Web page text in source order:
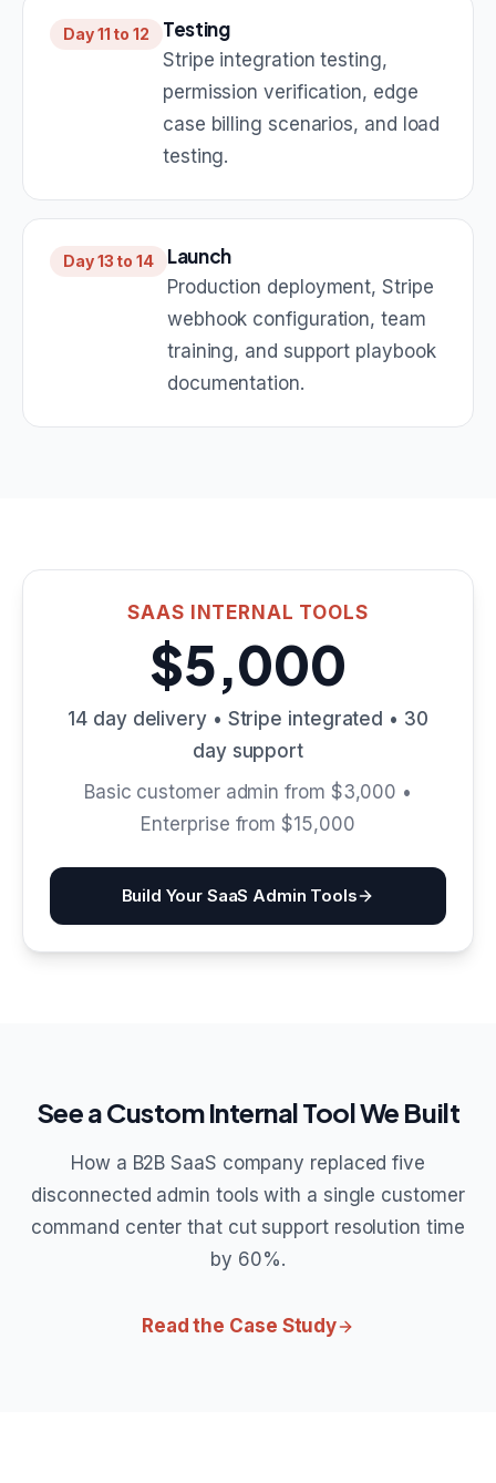
Day 11 to 12 Testing
Stripe integration testing,
permission verification, edge
case billing scenarios, and load
testing.
Day 13 to 14 Launch
Production deployment, Stripe
webhook configuration, team
training, and support playbook
documentation.
SAAS INTERNAL TOOLS
$5,000
14 day delivery • Stripe integrated • 30
day support
Basic customer admin from $3,000 •
Enterprise from $15,000
Build Your SaaS Admin Tools
See a Custom Internal Tool We Built
How a B2B SaaS company replaced five
disconnected admin tools with a single customer
command center that cut support resolution time
by 60%.
Read the Case Study